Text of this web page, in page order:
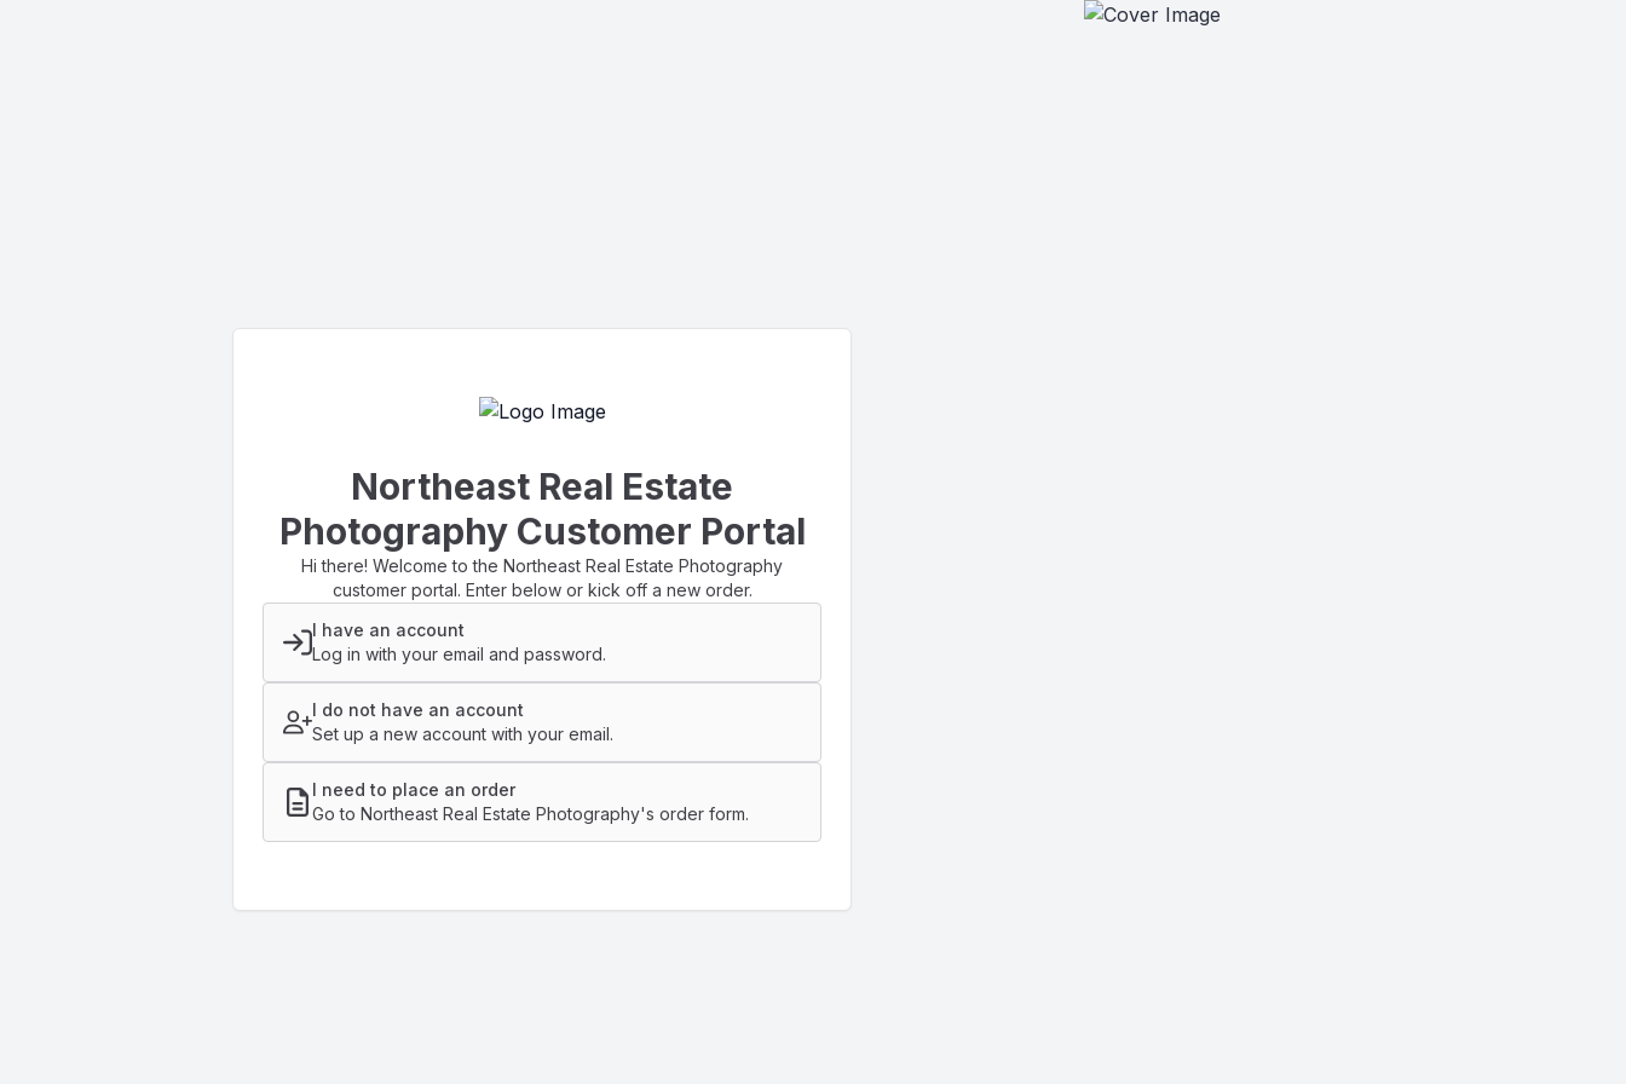
Northeast Real Estate
Photography Customer Portal
Hi there! Welcome to the Northeast Real Estate Photography
customer portal. Enter below or kick off a new order.
I have an account
Log in with your email and password.
I do not have an account
Set up a new account with your email.
I need to place an order
Go to Northeast Real Estate Photography's order form.